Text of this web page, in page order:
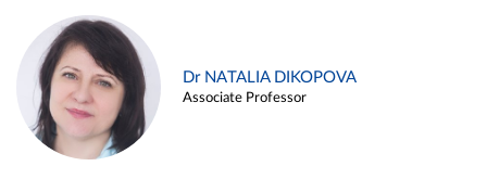
Dr NATALIA DIKOPOVA
Associate Professor